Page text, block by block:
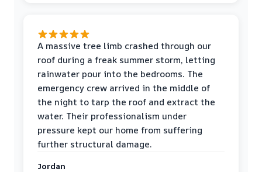
A massive tree limb crashed through our
roof during a freak summer storm, letting
rainwater pour into the bedrooms. The
emergency crew arrived in the middle of
the night to tarp the roof and extract the
water. Their professionalism under
pressure kept our home from suffering
further structural damage.
Jordan